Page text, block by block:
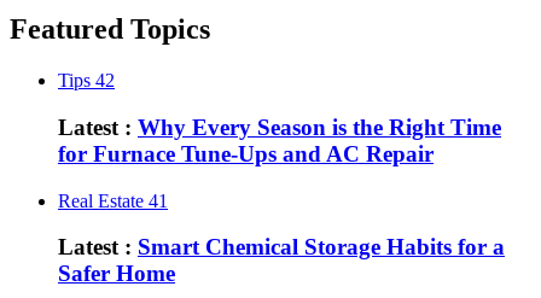
Featured Topics
Tips 42
Latest : Why Every Season is the Right Time
for Furnace Tune-Ups and AC Repair
Real Estate 41
Latest : Smart Chemical Storage Habits for a
Safer Home